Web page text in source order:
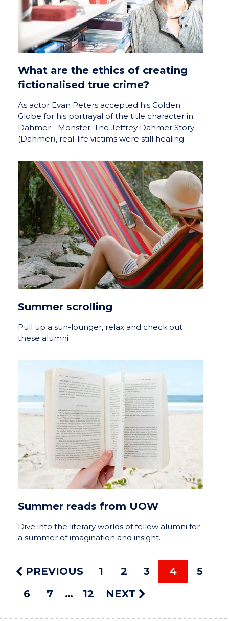
What are the ethics of creating
fictionalised true crime?
As actor Evan Peters accepted his Golden
Globe for his portrayal of the title character in
Dahmer - Monster: The Jeffrey Dahmer Story
(Dahmer), real-life victims were still healing.
Summer scrolling
Pull up a sun-lounger, relax and check out
these alumni
Summer reads from UOW
Dive into the literary worlds of fellow alumni for
a summer of imagination and insight.
PREVIOUS 1 2 3 4
5
6
7 12 NEXT